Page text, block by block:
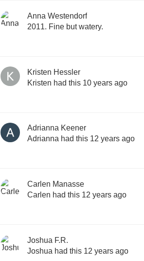
Anna Westendorf
2011. Fine but watery.
Kristen Hessler
Kristen had this 10 years ago
Adrianna Keener
Adrianna had this 12 years ago
Carlen Manasse
Carlen had this 12 years ago
Joshua F.R.
Joshua had this 12 years ago